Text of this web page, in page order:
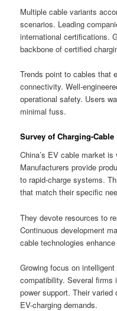
Multiple cable variants
scenarios. Leading
international certifications.
backbone of certified
Trends point to cables that
connectivity. Well-
operational safety. Users
minimal fuss.
Survey of Charging-
China’s EV cable market
Manufacturers provide
to rapid-charge systems.
that match their specific
They devote resources to
Continuous development
cable technologies
Growing focus on
compatibility. Several firms
power support. Their
EV-charging demands.